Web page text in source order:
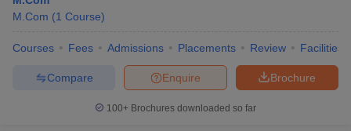
M.Com (1 Course)
Courses Fees Admissions Placements Review Facilities
Brochure
Enquire
Compare
100+ Brochures downloaded so far